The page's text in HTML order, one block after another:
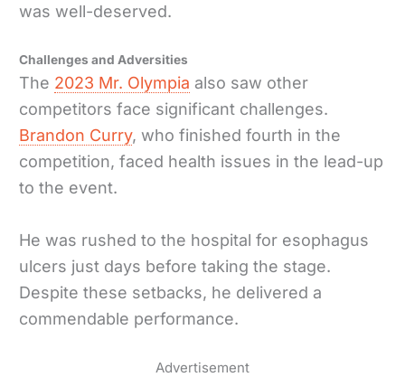
was well-deserved.
Challenges and Adversities
The 2023 Mr. Olympia also saw other
competitors face significant challenges.
Brandon Curry, who finished fourth in the
competition, faced health issues in the lead-up
to the event.
He was rushed to the hospital for esophagus
ulcers just days before taking the stage.
Despite these setbacks, he delivered a
commendable performance.
Advertisement